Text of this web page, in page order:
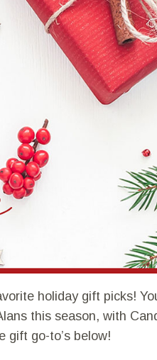
holiday gift picks!
this season, with
gift go-to’s below!